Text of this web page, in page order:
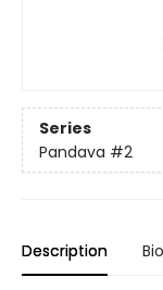
Series
Pandava #2
Description Bio